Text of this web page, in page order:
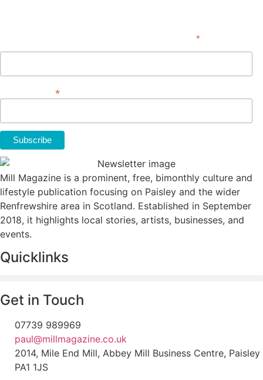
*
*
Mill Magazine is a prominent, free, bimonthly culture and
lifestyle publication focusing on Paisley and the wider
Renfrewshire area in Scotland. Established in September
2018, it highlights local stories, artists, businesses, and
events.
Quicklinks
Get in Touch
07739 989969
paul@millmagazine.co.uk
2014, Mile End Mill, Abbey Mill Business Centre, Paisley
PA1 1JS